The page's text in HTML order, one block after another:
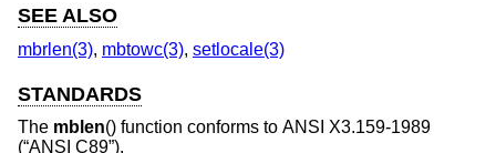
SEE ALSO
mbrlen(3), mbtowc(3), setlocale(3)
STANDARDS
The mblen() function conforms to ANSI X3.159-1989
(“ANSI C89”).